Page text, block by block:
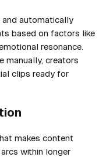
automatically
based on factors like
resonance.
manually, creators
clips ready for
makes content
within longer